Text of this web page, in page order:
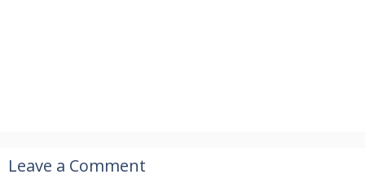
Leave a Comment